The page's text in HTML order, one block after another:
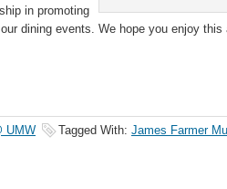
in promoting
dining events. We hope you enjoy this
UMW Tagged With: James Farmer